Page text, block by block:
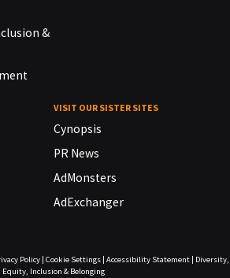
&
VISIT OUR SISTER SITES
Cynopsis
PR News
AdMonsters
AdExchanger
Policy| Cookie Settings| Accessibility Statement|
Diversity,
Equity, Inclusion & Belonging